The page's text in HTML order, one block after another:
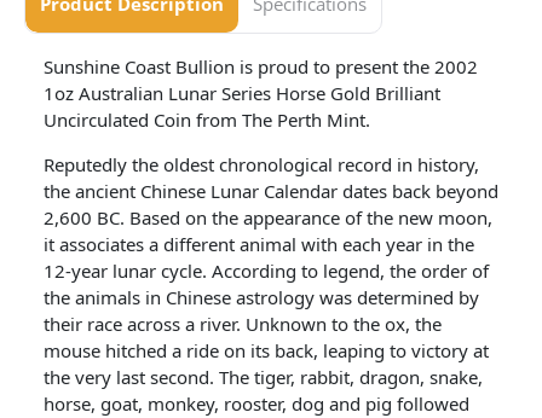
Sunshine Coast Bullion is proud to present the 2002
1oz Australian Lunar Series Horse Gold Brilliant
Uncirculated Coin from The Perth Mint.
Reputedly the oldest chronological record in history,
the ancient Chinese Lunar Calendar dates back beyond
2,600 BC. Based on the appearance of the new moon,
it associates a different animal with each year in the
12-year lunar cycle. According to legend, the order of
the animals in Chinese astrology was determined by
their race across a river. Unknown to the ox, the
mouse hitched a ride on its back, leaping to victory at
the very last second. The tiger, rabbit, dragon, snake,
horse, goat, monkey, rooster, dog and pig followed